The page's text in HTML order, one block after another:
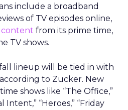
include a broadband
of TV episodes online,
content from its prime time,
TV shows.
fall lineup will be tied in with
to Zucker. New
shows like “The Office,”
Intent,” “Heroes,” “Friday